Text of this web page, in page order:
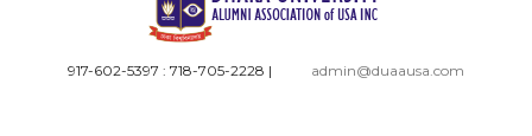
917-602-5397 : 718-705-2228 | admin@duaausa.com